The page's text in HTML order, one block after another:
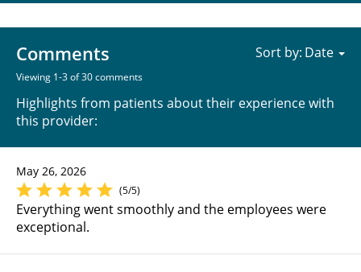
Comments
Viewing 1-3 of 30 comments
Highlights from patients about their experience with
this provider:
Sort by:
May 26, 2026
(5/5)
Everything went smoothly and the employees were
exceptional.